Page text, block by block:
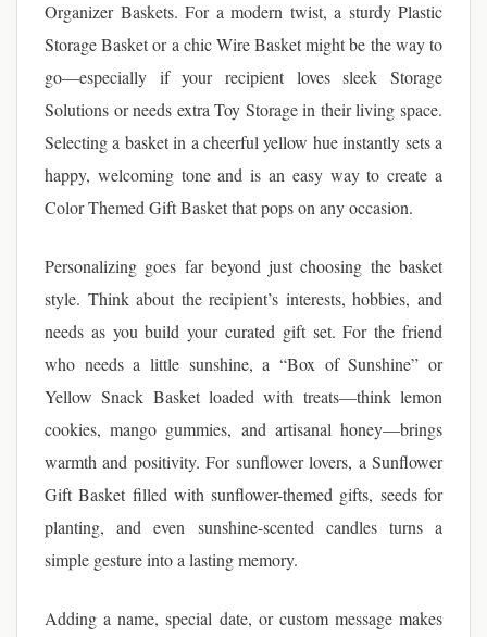
Organizer Baskets. For a modern twist, a sturdy Plastic
Storage Basket or a chic Wire Basket might be the way to
go—especially if your recipient loves sleek Storage
Solutions or needs extra Toy Storage in their living space.
Selecting a basket in a cheerful yellow hue instantly sets a
happy, welcoming tone and is an easy way to create a
Color Themed Gift Basket that pops on any occasion.
Personalizing goes far beyond just choosing the basket
style. Think about the recipient’s interests, hobbies, and
needs as you build your curated gift set. For the friend
who needs a little sunshine, a “Box of Sunshine” or
Yellow Snack Basket loaded with treats—think lemon
cookies, mango gummies, and artisanal honey—brings
warmth and positivity. For sunflower lovers, a Sunflower
Gift Basket filled with sunflower-themed gifts, seeds for
planting, and even sunshine-scented candles turns a
simple gesture into a lasting memory.
Adding a name, special date, or custom message makes